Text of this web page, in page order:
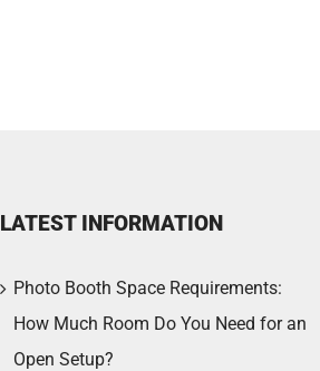
LATEST INFORMATION
Photo Booth Space Requirements:
How Much Room Do You Need for an
Open Setup?